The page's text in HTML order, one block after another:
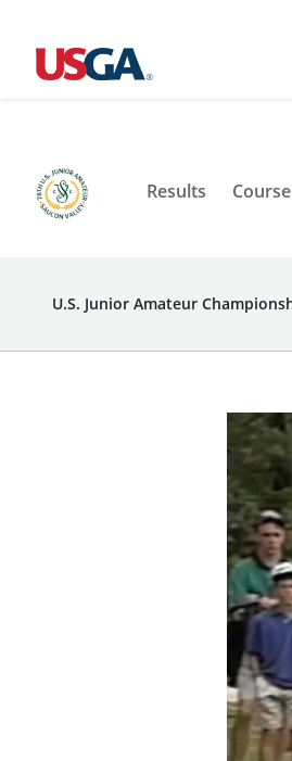
Results
U.S. Junior Amateur